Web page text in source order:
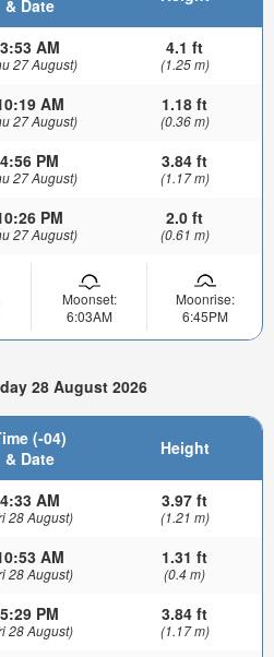
& Date
3:53 AM
27 August)
4.1 ft
(1.25 m)
AM
27 August)
1.18 ft
(0.36 m)
4:56 PM
27 August)
3.84 ft
(1.17 m)
PM
27 August)
2.0 ft
(0.61 m)
Moonset:
6:03AM
Moonrise:
6:45PM
28 August 2026
(-04)
& Date
Height
4:33 AM
28 August)
3.97 ft
(1.21 m)
AM
28 August)
1.31 ft
(0.4 m)
5:29 PM
28 August)
3.84 ft
(1.17 m)